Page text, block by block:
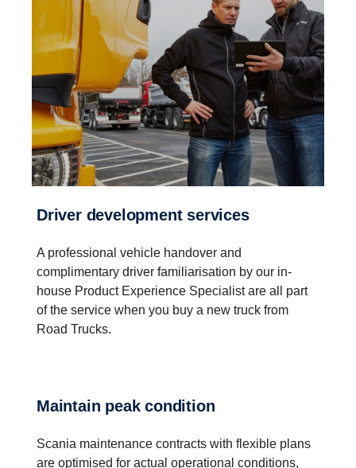
Driver development services
A professional vehicle handover and
complimentary driver familiarisation by our in-
house Product Experience Specialist are all part
of the service when you buy a new truck from
Road Trucks.
Maintain peak condition
Scania maintenance contracts with flexible plans
are optimised for actual operational conditions,